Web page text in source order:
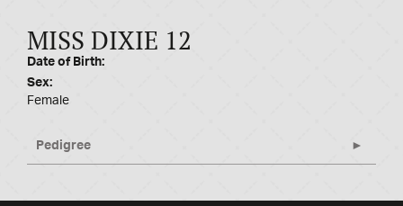
MISS DIXIE 12
Date of Birth:
Sex:
Female
Pedigree